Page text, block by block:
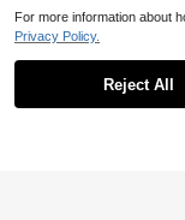
For more information about
Privacy Policy.
Reject All